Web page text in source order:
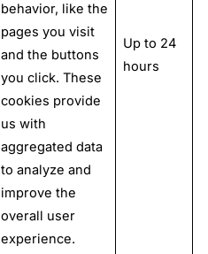
behavior, like the
pages you visit
and the buttons
you click. These
cookies provide
us with
aggregated data
to analyze and
improve the
overall user
experience.
Up to 24
hours